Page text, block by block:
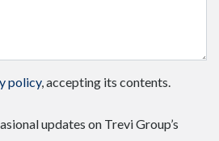
policy, accepting its contents.
updates on Trevi Group’s